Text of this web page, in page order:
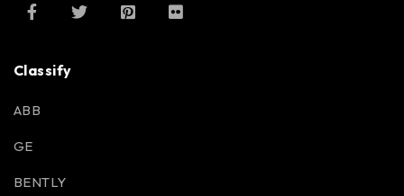
Classify
ABB
GE
BENTLY